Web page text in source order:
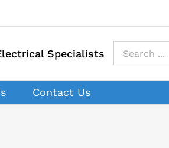
Specialists
Search
for:
Contact Us